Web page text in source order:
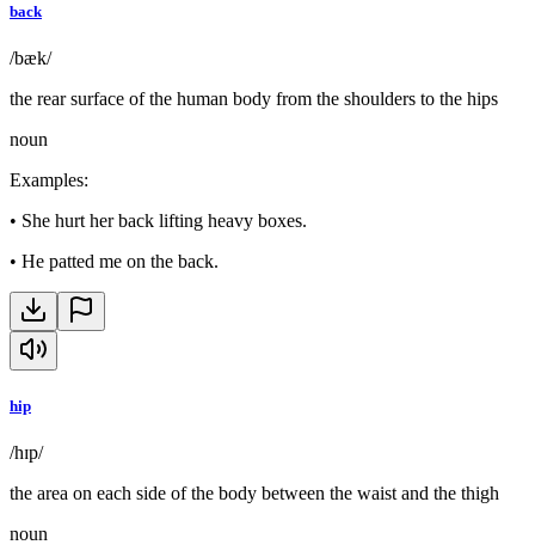
back
/bæk/
the rear surface of the human body from the shoulders to the hips
noun
Examples:
• She hurt her back lifting heavy boxes.
• He patted me on the back.
hip
/hɪp/
the area on each side of the body between the waist and the thigh
noun